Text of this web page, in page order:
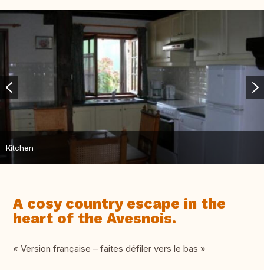
Kitchen
A cosy country escape in the
heart of the Avesnois.
« Version française – faites défiler vers le bas »